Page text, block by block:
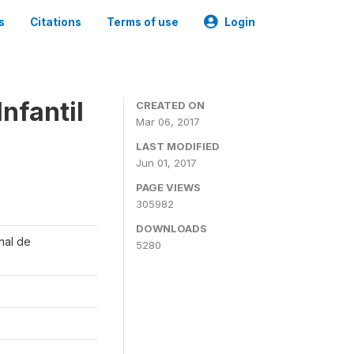
Citations Terms of use Login
de
CREATED ON
Mar 06, 2017
LAST MODIFIED
Jun 01, 2017
PAGE VIEWS
305982
DOWNLOADS
5280